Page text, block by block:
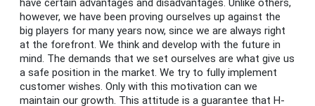
have certain advantages and disadvantages. Unlike others,
however, we have been proving ourselves up against the
big players for many years now, since we are always right
at the forefront. We think and develop with the future in
mind. The demands that we set ourselves are what give us
a safe position in the market. We try to fully implement
customer wishes. Only with this motivation can we
maintain our growth. This attitude is a guarantee that H-